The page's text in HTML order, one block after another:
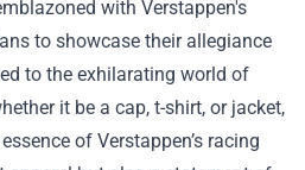
with Verstappen's
to showcase their allegiance
to the exhilarating world of
it be a cap, t-shirt, or jacket,
of Verstappen’s racing